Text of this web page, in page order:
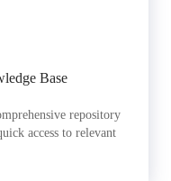
Base
repository
access to relevant